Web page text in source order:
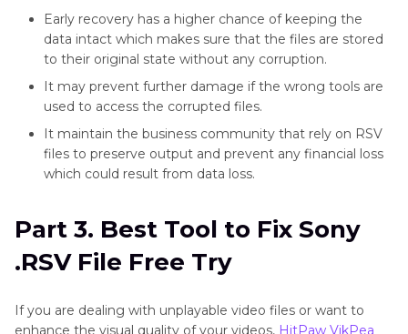
Early recovery has a higher chance of keeping the
data intact which makes sure that the files are stored
to their original state without any corruption.
It may prevent further damage if the wrong tools are
used to access the corrupted files.
It maintain the business community that rely on RSV
files to preserve output and prevent any financial loss
which could result from data loss.
Part 3. Best Tool to Fix Sony
.RSV File Free Try
If you are dealing with unplayable video files or want to
enhance the visual quality of your videos, HitPaw VikPea